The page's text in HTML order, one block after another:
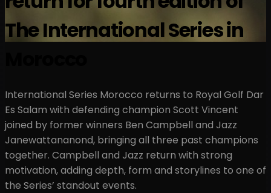
The International Series in
International Series Morocco returns to Royal Golf Dar
Es Salam with defending champion Scott Vincent
joined by former winners Ben Campbell and Jazz
Janewattananond, bringing all three past champions
together. Campbell and Jazz return with strong
motivation, adding depth, form and storylines to one of
the Series’ standout events.